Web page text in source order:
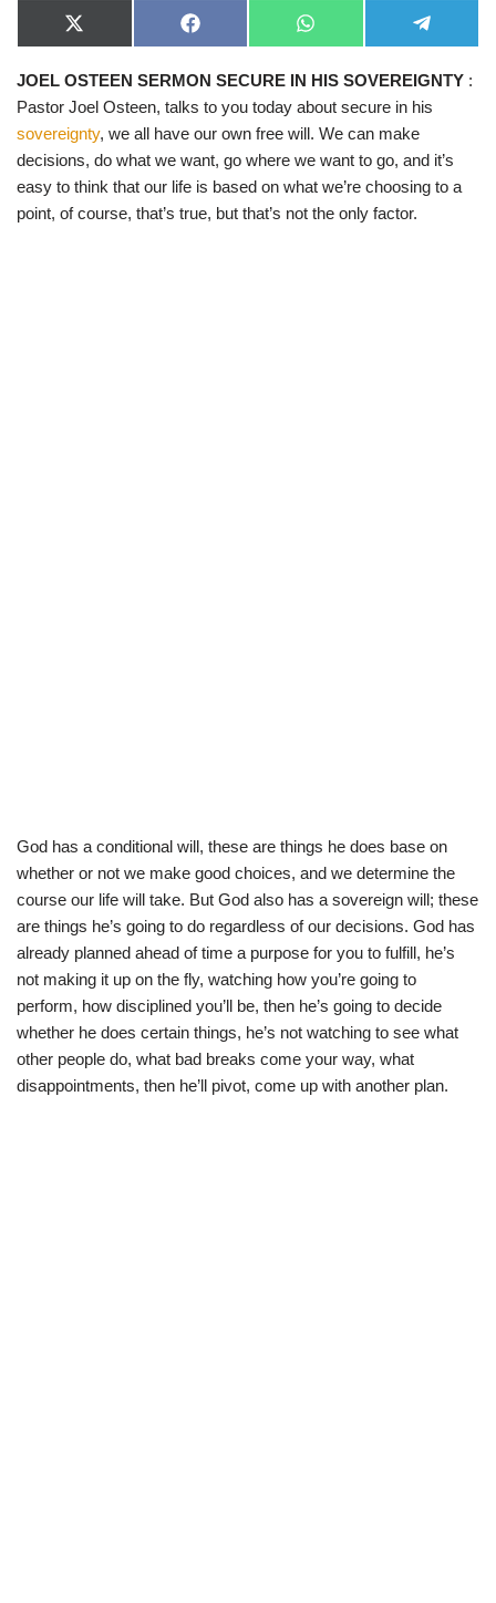
X
(
w
t
t
r
)
F
a
e
o
o
W
h
t
A
p
e
e
r
JOEL OSTEEN SERMON SECURE IN HIS SOVEREIGNTY :
Pastor Joel Osteen, talks to you today about secure in his
sovereignty, we all have our own free will. We can make
decisions, do what we want, go where we want to go, and it’s
easy to think that our life is based on what we’re choosing to a
point, of course, that’s true, but that’s not the only factor.
God has a conditional will, these are things he does base on
whether or not we make good choices, and we determine the
course our life will take. But God also has a sovereign will; these
are things he’s going to do regardless of our decisions. God has
already planned ahead of time a purpose for you to fulfill, he’s
not making it up on the fly, watching how you’re going to
perform, how disciplined you’ll be, then he’s going to decide
whether he does certain things, he’s not watching to see what
other people do, what bad breaks come your way, what
disappointments, then he’ll pivot, come up with another plan.